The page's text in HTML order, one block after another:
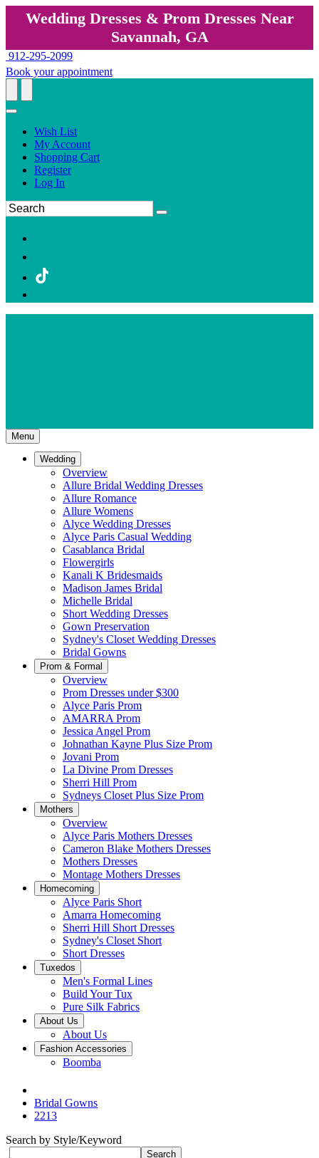
Wedding Dresses & Prom Dresses Near
Savannah, GA
912-295-2099
Book your appointment
Wish List
My Account
Shopping Cart
Register
Log In
Menu
Wedding
Overview
Allure Bridal Wedding Dresses
Allure Romance
Allure Womens
Alyce Wedding Dresses
Alyce Paris Casual Wedding
Casablanca Bridal
Flowergirls
Kanali K Bridesmaids
Madison James Bridal
Michelle Bridal
Short Wedding Dresses
Gown Preservation
Sydney's Closet Wedding Dresses
Bridal Gowns
Prom & Formal
Overview
Prom Dresses under $300
Alyce Paris Prom
AMARRA Prom
Jessica Angel Prom
Johnathan Kayne Plus Size Prom
Jovani Prom
La Divine Prom Dresses
Sherri Hill Prom
Sydneys Closet Plus Size Prom
Mothers
Overview
Alyce Paris Mothers Dresses
Cameron Blake Mothers Dresses
Mothers Dresses
Montage Mothers Dresses
Homecoming
Alyce Paris Short
Amarra Homecoming
Sherri Hill Short Dresses
Sydney's Closet Short
Short Dresses
Tuxedos
Men's Formal Lines
Build Your Tux
Pure Silk Fabrics
About Us
About Us
Fashion Accessories
Boomba
Bridal Gowns
2213
Search by Style/Keyword